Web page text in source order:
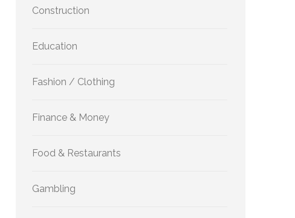
Construction
Education
Fashion / Clothing
Finance & Money
Food & Restaurants
Gambling